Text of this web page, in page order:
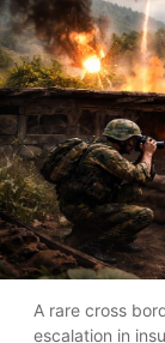
A rare cross
escalation in